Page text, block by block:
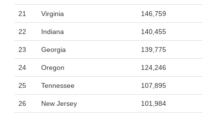
21 Virginia 146,759
22 Indiana 140,455
23 Georgia 139,775
24 Oregon 124,246
25 Tennessee 107,895
26 New Jersey 101,984